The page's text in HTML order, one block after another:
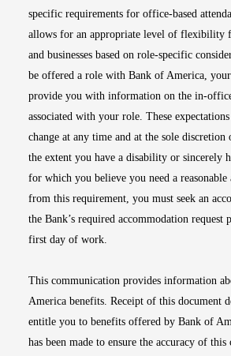
specific requirements for office-based
allows for an appropriate level of flexibility
and businesses based on role-specific
be offered a role with Bank of America,
provide you with information on the in-
associated with your role. These
change at any time and at the sole discretion
the extent you have a disability or sincerely
for which you believe you need a reasonable
from this requirement, you must seek an
the Bank’s required accommodation request
first day of work.
This communication provides information
America benefits. Receipt of this document
entitle you to benefits offered by Bank of
has been made to ensure the accuracy of